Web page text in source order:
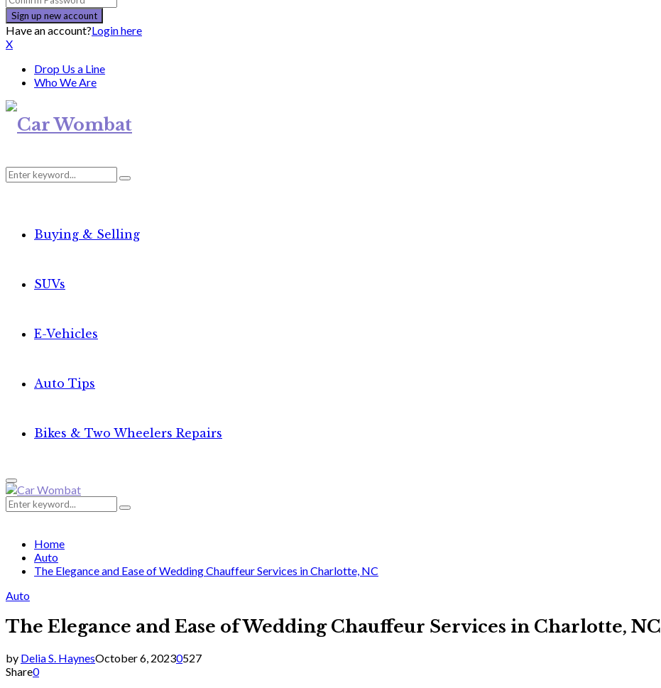
Have an account?Login here
X
Drop Us a Line
Who We Are
Search
Search
Buying & Selling
SUVs
E-Vehicles
Auto Tips
Bikes & Two Wheelers Repairs
Primary
Menu
Search
for:
Search
Home
Auto
The Elegance and Ease of Wedding Chauffeur Services in Charlotte, NC
Auto
The Elegance and Ease of Wedding Chauffeur Services in Charlotte, NC
by Delia S. HaynesOctober 6, 20230527
Share0